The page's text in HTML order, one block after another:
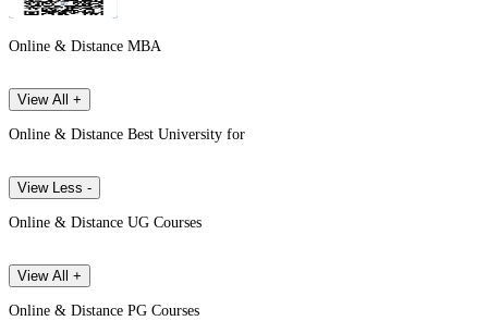
Online & Distance MBA
View All +
Online & Distance Best University for
View Less -
Online & Distance UG Courses
View All +
Online & Distance PG Courses